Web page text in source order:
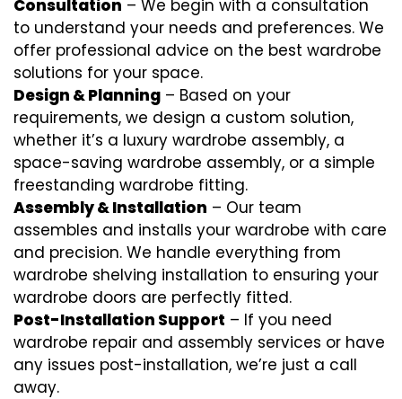
Consultation – We begin with a consultation
to understand your needs and preferences. We
offer professional advice on the best wardrobe
solutions for your space.
Design & Planning – Based on your
requirements, we design a custom solution,
whether it’s a luxury wardrobe assembly, a
space-saving wardrobe assembly, or a simple
freestanding wardrobe fitting.
Assembly & Installation – Our team
assembles and installs your wardrobe with care
and precision. We handle everything from
wardrobe shelving installation to ensuring your
wardrobe doors are perfectly fitted.
Post-Installation Support – If you need
wardrobe repair and assembly services or have
any issues post-installation, we’re just a call
away.